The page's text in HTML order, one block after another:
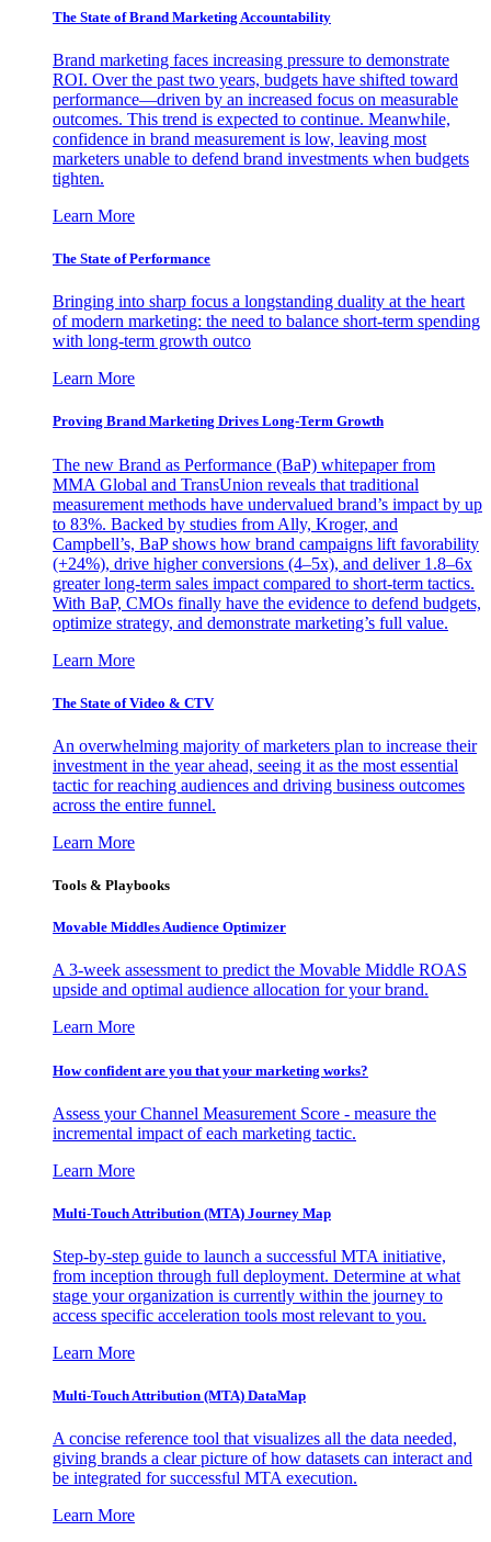
The State of Brand Marketing Accountability
Brand marketing faces increasing pressure to demonstrate
ROI. Over the past two years, budgets have shifted toward
performance—driven by an increased focus on measurable
outcomes. This trend is expected to continue. Meanwhile,
confidence in brand measurement is low, leaving most
marketers unable to defend brand investments when budgets
tighten.
Learn More
The State of Performance
Bringing into sharp focus a longstanding duality at the heart
of modern marketing: the need to balance short-term spending
with long-term growth outco
Learn More
Proving Brand Marketing Drives Long-Term Growth
The new Brand as Performance (BaP) whitepaper from
MMA Global and TransUnion reveals that traditional
measurement methods have undervalued brand’s impact by up
to 83%. Backed by studies from Ally, Kroger, and
Campbell’s, BaP shows how brand campaigns lift favorability
(+24%), drive higher conversions (4–5x), and deliver 1.8–6x
greater long-term sales impact compared to short-term tactics.
With BaP, CMOs finally have the evidence to defend budgets,
optimize strategy, and demonstrate marketing’s full value.
Learn More
The State of Video & CTV
An overwhelming majority of marketers plan to increase their
investment in the year ahead, seeing it as the most essential
tactic for reaching audiences and driving business outcomes
across the entire funnel.
Learn More
Tools & Playbooks
Movable Middles Audience Optimizer
A 3-week assessment to predict the Movable Middle ROAS
upside and optimal audience allocation for your brand.
Learn More
How confident are you that your marketing works?
Assess your Channel Measurement Score - measure the
incremental impact of each marketing tactic.
Learn More
Multi-Touch Attribution (MTA) Journey Map
Step-by-step guide to launch a successful MTA initiative,
from inception through full deployment. Determine at what
stage your organization is currently within the journey to
access specific acceleration tools most relevant to you.
Learn More
Multi-Touch Attribution (MTA) DataMap
A concise reference tool that visualizes all the data needed,
giving brands a clear picture of how datasets can interact and
be integrated for successful MTA execution.
Learn More